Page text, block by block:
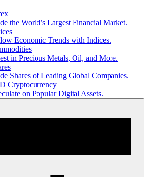
the World’s Largest Financial Market.
Economic Trends with Indices.
in Precious Metals, Oil, and More.
Shares of Leading Global Companies.
Cryptocurrency
on Popular Digital Assets.